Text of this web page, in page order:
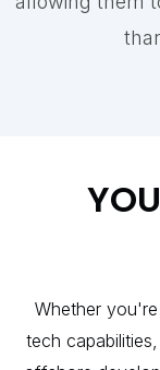
Whether
tech